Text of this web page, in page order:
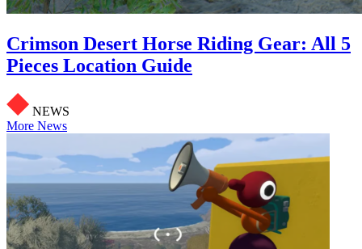
Crimson Desert Horse Riding Gear: All 5
Pieces Location Guide
NEWS
More News